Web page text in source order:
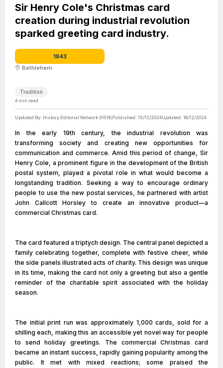
Sir Henry Cole's Christmas card
creation during industrial revolution
sparked greeting card industry.
1843
Bethlehem
Tradition
4 min read
Updated By: History Editorial Network (HEN)Published: 15/12/2024Updated: 16/12/2024
In the early 19th century, the industrial revolution was
transforming society and creating new opportunities for
communication and commerce. Amid this period of change, Sir
Henry Cole, a prominent figure in the development of the British
postal system, played a pivotal role in what would become a
longstanding tradition. Seeking a way to encourage ordinary
people to use the new postal services, he partnered with artist
John Callcott Horsley to create an innovative product—a
commercial Christmas card.
The card featured a triptych design. The central panel depicted a
family celebrating together, complete with festive cheer, while
the side panels illustrated acts of charity. This design was unique
in its time, making the card not only a greeting but also a gentle
reminder of the charitable spirit associated with the holiday
season.
The initial print run was approximately 1,000 cards, sold for a
shilling each, making this an accessible yet novel way for people
to send holiday greetings. The commercial Christmas card
became an instant success, rapidly gaining popularity among the
public. It met with mixed reactions; some praised the